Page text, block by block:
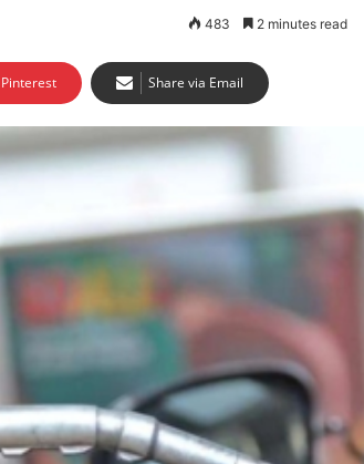
483 2 minutes read
Pinterest Share via Email